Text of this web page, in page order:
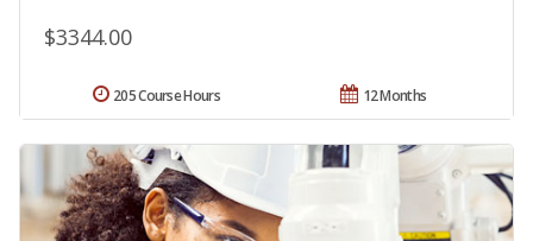
$3344.00
12 Months
205 Course Hours